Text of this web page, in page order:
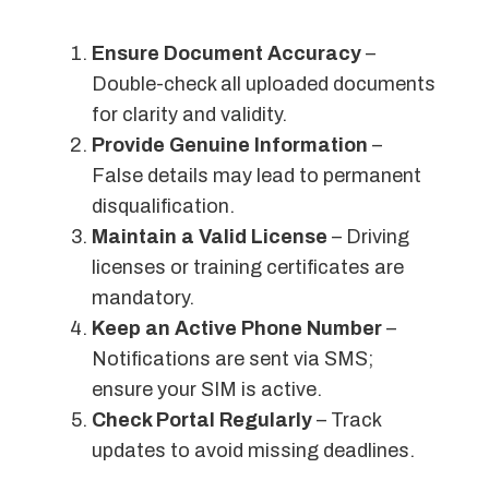
Ensure Document Accuracy –
Double-check all uploaded documents
for clarity and validity.
Provide Genuine Information –
False details may lead to permanent
disqualification.
Maintain a Valid License – Driving
licenses or training certificates are
mandatory.
Keep an Active Phone Number –
Notifications are sent via SMS;
ensure your SIM is active.
Check Portal Regularly – Track
updates to avoid missing deadlines.